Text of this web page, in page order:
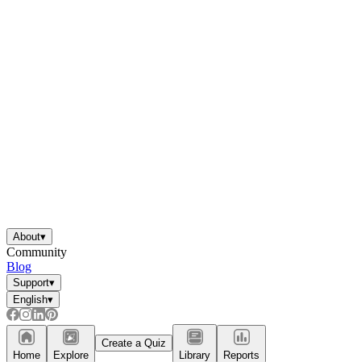
About▾
Community
Blog
Support▾
English▾
Home Explore
Create a Quiz
Library
Reports